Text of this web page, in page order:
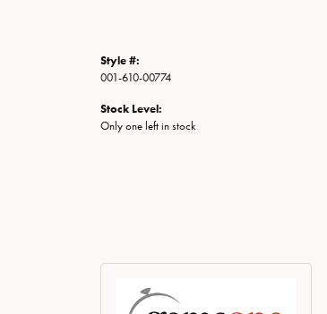
Style #:
001-610-00774
Stock Level:
Only one left in stock